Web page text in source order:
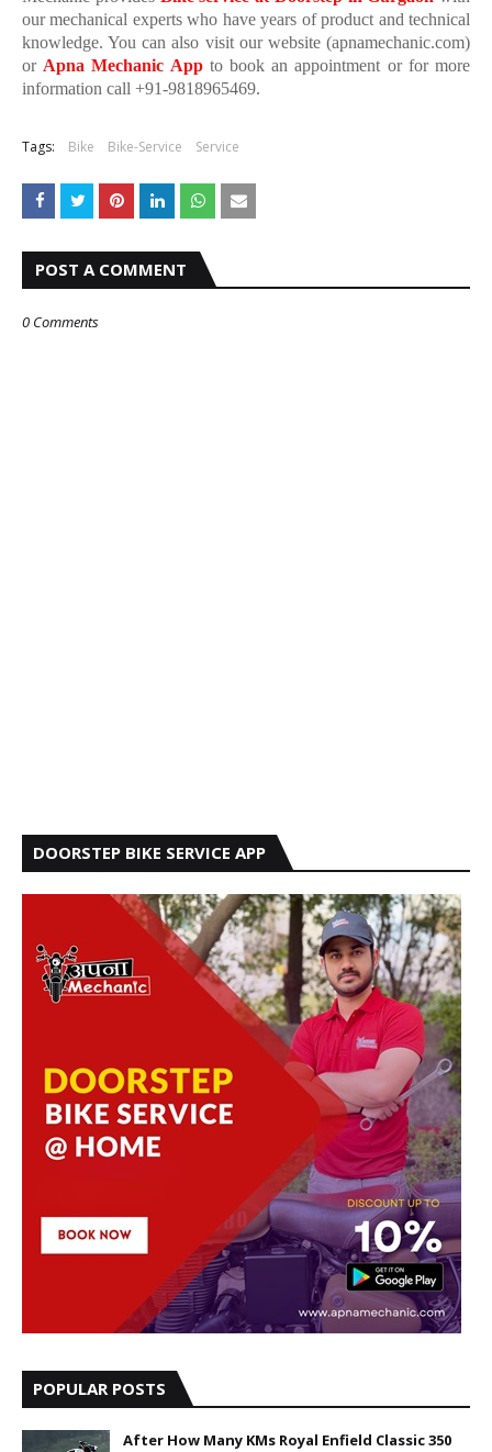
our mechanical experts who have years of product and technical
knowledge. You can also visit our website (apnamechanic.com)
or Apna Mechanic Appto book an appointment or for more
information call +91-9818965469.
Tags: Bike Bike-Service Service
POST A COMMENT
0 Comments
DOORSTEP BIKE SERVICE APP
POPULAR POSTS
After How Many KMs Royal Enfield Classic 350